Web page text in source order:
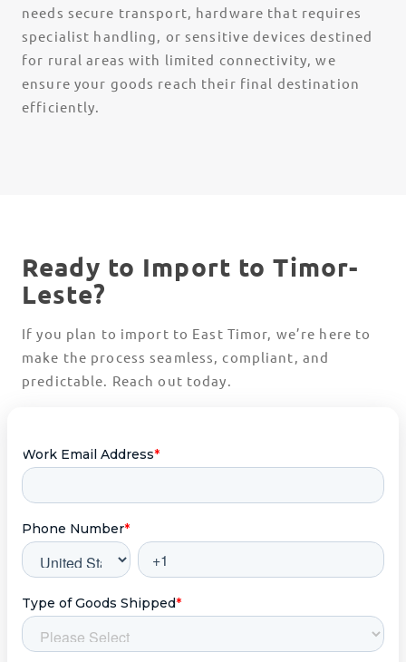
needs secure transport, hardware that requires
specialist handling, or sensitive devices destined
for rural areas with limited connectivity, we
ensure your goods reach their final destination
efficiently.
Ready to Import to Timor-
Leste?
If you plan to import to East Timor, we’re here to
make the process seamless, compliant, and
predictable. Reach out today.